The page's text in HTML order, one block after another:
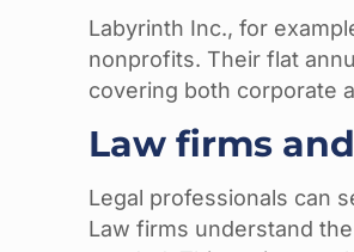
Labyrinth Inc., for
nonprofits. Their flat
covering both corporate
Law firms
Legal professionals can
Law firms understand